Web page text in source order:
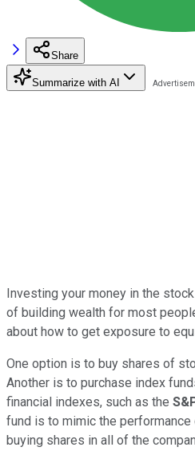
Share
Summarize with AI
Investing your money in the
of building wealth for most
about how to get exposure to
One option is to buy shares of
Another is to purchase index
financial indexes, such as the
fund is to mimic the
buying shares in all of the